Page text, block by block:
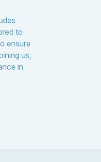
to
ensure
us,
in